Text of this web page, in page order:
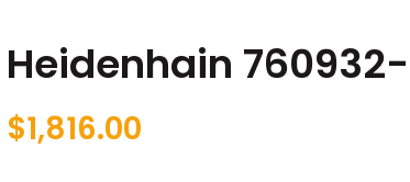
Heidenhain
$1,816.00